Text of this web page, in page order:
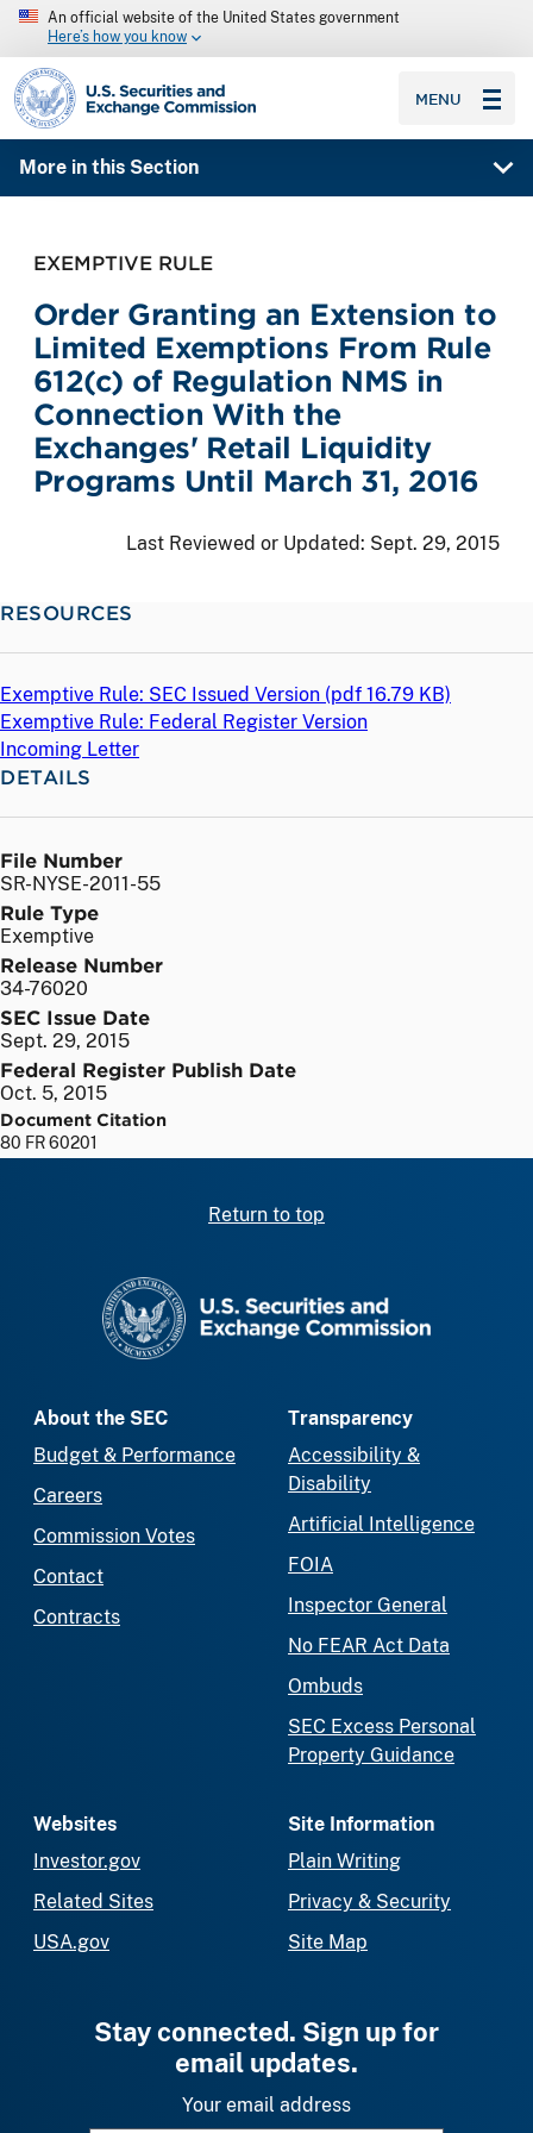
An official website of the United States government
Here’s how you know
SEC homepage
MENU
More in this Section
EXEMPTIVE RULE
Order Granting an Extension to
Limited Exemptions From Rule
612(c) of Regulation NMS in
Connection With the
Exchanges' Retail Liquidity
Programs Until March 31, 2016
Last Reviewed or Updated: Sept. 29, 2015
RESOURCES
Exemptive Rule: SEC Issued Version (pdf 16.79 KB)
Exemptive Rule: Federal Register Version
Incoming Letter
DETAILS
File Number
SR-NYSE-2011-55
Rule Type
Exemptive
Release Number
34-76020
SEC Issue Date
Sept. 29, 2015
Federal Register Publish Date
Oct. 5, 2015
Document Citation
80 FR 60201
Return to top
About the SEC
Budget & Performance
Careers
Commission Votes
Contact
Contracts
Transparency
Accessibility &
Disability
Artificial Intelligence
FOIA
Inspector General
No FEAR Act Data
Ombuds
SEC Excess Personal
Property Guidance
Websites
Investor.gov
Related Sites
USA.gov
Site Information
Plain Writing
Privacy & Security
Site Map
Stay connected. Sign up for
email updates.
Your email address